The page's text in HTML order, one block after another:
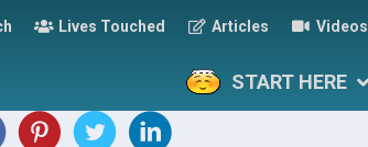
Lives Touched Articles Videos
START HERE